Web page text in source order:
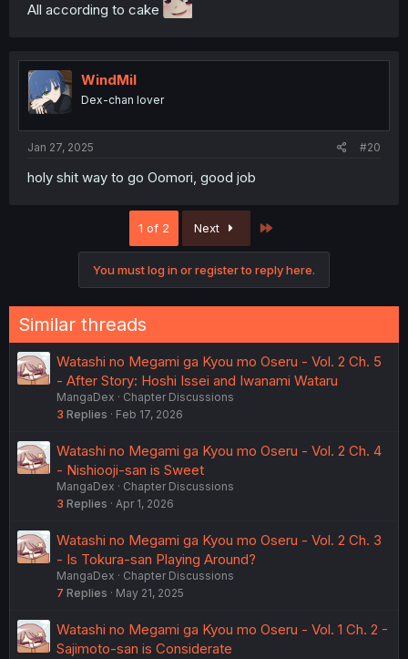
All according to cake
WindMil
Dex-chan lover
Jan 27, 2025 #20
holy shit way to go Oomori, good job
1 of 2 Next
You must log in or register to reply here.
Similar threads
Watashi no Megami ga Kyou mo Oseru - Vol. 2 Ch. 5
- After Story: Hoshi Issei and Iwanami Wataru
MangaDex
Chapter Discussions
3 Replies Feb 17, 2026
Watashi no Megami ga Kyou mo Oseru - Vol. 2 Ch. 4
- Nishiooji-san is Sweet
MangaDex
Chapter Discussions
3 Replies Apr 1, 2026
Watashi no Megami ga Kyou mo Oseru - Vol. 2 Ch. 3
- Is Tokura-san Playing Around?
MangaDex
Chapter Discussions
7 Replies May 21, 2025
Watashi no Megami ga Kyou mo Oseru - Vol. 1 Ch. 2 -
Sajimoto-san is Considerate